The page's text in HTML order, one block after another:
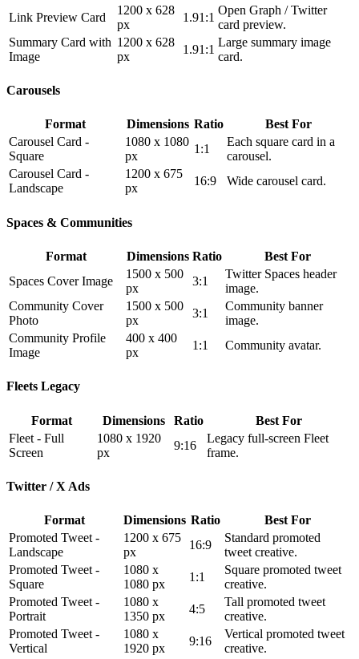
Link Preview Card
1200 x 628
px
1.91:1
Open Graph / Twitter
card preview.
Summary Card with
Image
1200 x 628
px
1.91:1
Large summary image
card.
Carousels
Format Dimensions Ratio
Best For
Carousel Card -
Square
1080 x 1080
px
1:1
Each square card in a
carousel.
Carousel Card -
Landscape
1200 x 675
px
16:9 Wide carousel card.
Spaces & Communities
Format Dimensions Ratio
Best For
Spaces Cover Image
1500 x 500
px
3:1
Twitter Spaces header
image.
Community Cover
Photo
1500 x 500
px
3:1
Community banner
image.
Community Profile
Image
400 x 400
px
1:1 Community avatar.
Fleets Legacy
Format Dimensions Ratio
Best For
Fleet - Full
Screen
1080 x 1920
px
9:16
Legacy full-screen Fleet
frame.
Twitter / X Ads
Format Dimensions Ratio
Best For
Promoted Tweet -
Landscape
1200 x 675
px
16:9
Standard promoted
tweet creative.
Promoted Tweet -
Square
1080 x
1080 px
1:1
Square promoted tweet
creative.
Promoted Tweet -
Portrait
1080 x
1350 px
4:5
Tall promoted tweet
creative.
Promoted Tweet -
Vertical
1080 x
1920 px
9:16
Vertical promoted tweet
creative.